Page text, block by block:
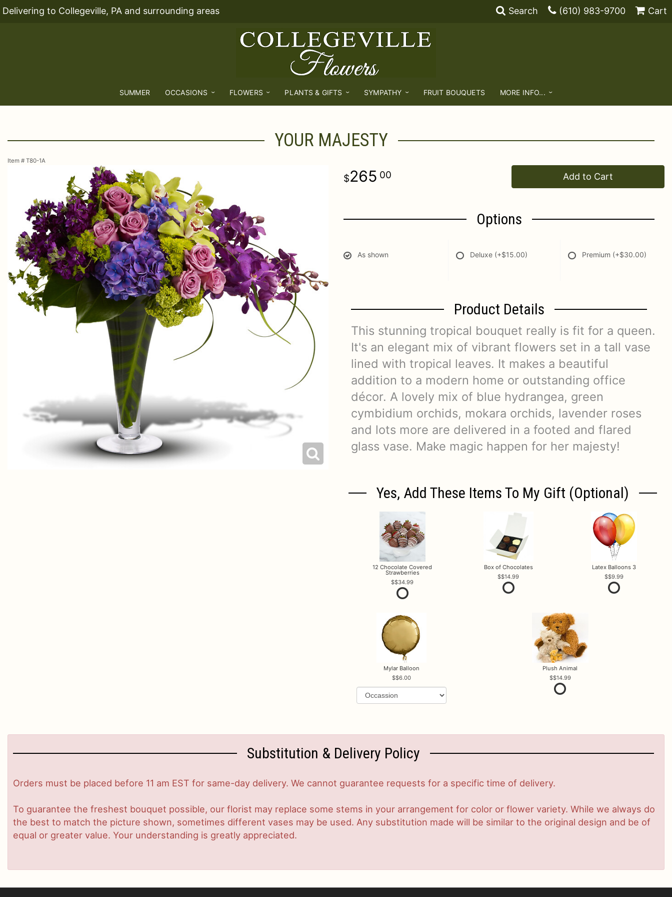
Delivering to Collegeville, PA and surrounding areas Search (610) 983-9700 Cart
SUMMER OCCASIONS FLOWERS PLANTS & GIFTS SYMPATHY FRUIT BOUQUETS MORE INFO...
YOUR MAJESTY
Item # T80-1A
265 00 Add to Cart
Options
As shown Deluxe (+$15.00) Premium (+$30.00)
Product Details
This stunning tropical bouquet really is fit for a queen.
It's an elegant mix of vibrant flowers set in a tall vase
lined with tropical leaves. It makes a beautiful
addition to a modern home or outstanding office
décor. A lovely mix of blue hydrangea, green
cymbidium orchids, mokara orchids, lavender roses
and lots more are delivered in a footed and flared
glass vase. Make magic happen for her majesty!
Yes, Add These Items To My Gift (optional)
12 Chocolate Covered
Strawberries
$34.99
Box of Chocolates
$14.99
Latex Balloons 3
$9.99
Mylar Balloon
$6.00
Plush Animal
$14.99
Substitution & Delivery Policy
Orders must be placed before 11 am EST for same-day delivery. We cannot guarantee requests for a specific time of delivery.
To guarantee the freshest bouquet possible, our florist may replace some stems in your arrangement for color or flower variety. While we always do
the best to match the picture shown, sometimes different vases may be used. Any substitution made will be similar to the original design and be of
equal or greater value. Your understanding is greatly appreciated.